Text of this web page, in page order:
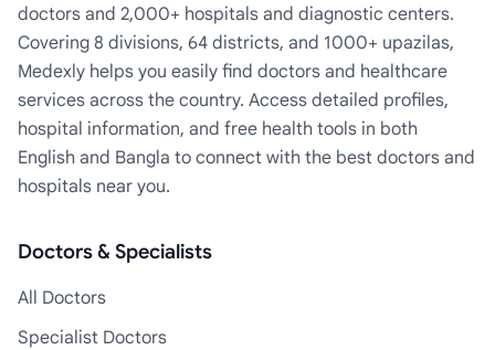
doctors and 2,000+ hospitals and diagnostic centers.
Covering 8 divisions, 64 districts, and 1000+ upazilas,
Medexly helps you easily find doctors and healthcare
services across the country. Access detailed profiles,
hospital information, and free health tools in both
English and Bangla to connect with the best doctors and
hospitals near you.
Doctors & Specialists
All Doctors
Specialist Doctors